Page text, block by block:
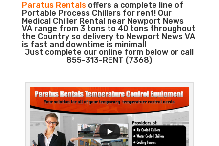
Paratus Rentalsoffers a complete line of
Portable Process Chillers for rent! Our
Medical Chiller Rental near Newport News
VA range from 3 tons to 40 tons throughout
the Country so delivery to Newport News VA
is fast and downtime is minimal!
Just complete our online form below or call
855-313-RENT (7368)